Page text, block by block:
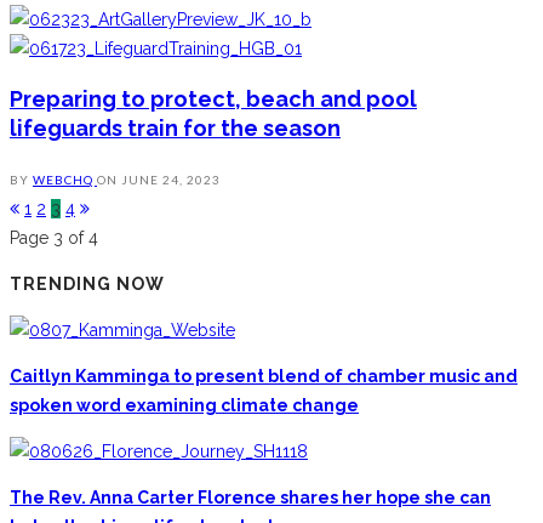
Preparing to protect, beach and pool
lifeguards train for the season
BY WEBCHQ ON JUNE 24, 2023
1 2 3 4
Page 3 of 4
TRENDING NOW
Caitlyn Kamminga to present blend of chamber music and
spoken word examining climate change
The Rev. Anna Carter Florence shares her hope she can